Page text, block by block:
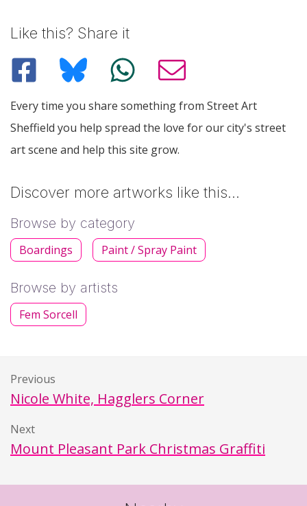
Like this? Share it
Every time you share something from Street Art
Sheffield you help spread the love for our city's street
art scene and help this site grow.
Discover more artworks like this…
Browse by category
Boardings Paint / Spray Paint
Browse by artists
Fem Sorcell
Previous
Nicole White, Hagglers Corner
Next
Mount Pleasant Park Christmas Graffiti